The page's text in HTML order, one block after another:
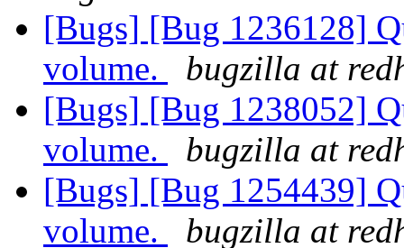
[Bugs] [Bug 1236128]
volume.
bugzilla at
[Bugs] [Bug 1238052]
volume.
bugzilla at
[Bugs] [Bug 1254439]
volume.
bugzilla at